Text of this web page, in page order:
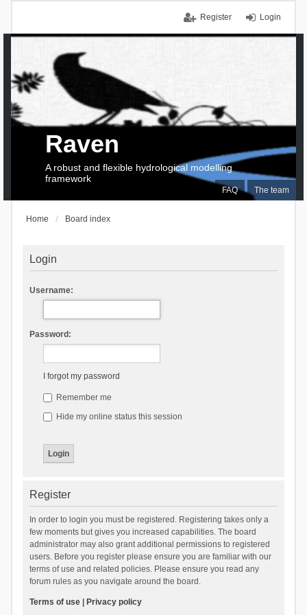
Login
Register
FAQ The team
Raven
A robust and flexible hydrological modelling
framework
Home Board index
Login
Username:
Password:
I forgot my password
Remember me
Hide my online status this session
Register
In order to login you must be registered. Registering takes only a
few moments but gives you increased capabilities. The board
administrator may also grant additional permissions to registered
users. Before you register please ensure you are familiar with our
terms of use and related policies. Please ensure you read any
forum rules as you navigate around the board.
Terms of use| Privacy policy